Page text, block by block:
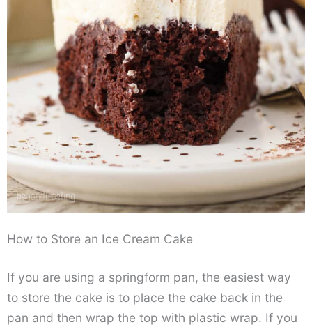
How to Store an Ice Cream Cake
If you are using a springform pan, the easiest way
to store the cake is to place the cake back in the
pan and then wrap the top with plastic wrap. If you